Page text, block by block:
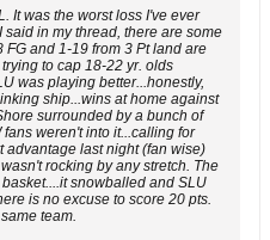
It was the worst loss I've ever
in my thread, there are some
and 1-19 from 3 Pt land are
to cap 18-22 yr. olds
was playing better...honestly,
ship...wins at home against
surrounded by a bunch of
weren't into it...calling for
advantage last night (fan wise)
rocking by any stretch. The
snowballed and SLU
is no excuse to score 20 pts.
team.